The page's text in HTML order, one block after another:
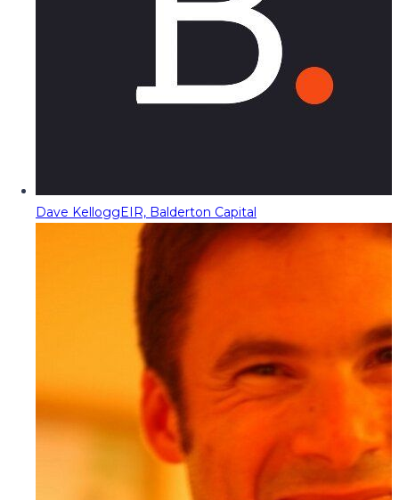
Dave KelloggEIR, Balderton Capital